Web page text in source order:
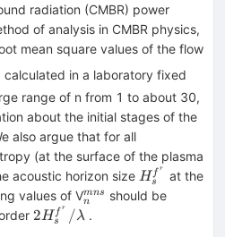
radiation (CMBR) power
of analysis in CMBR physics,
mean square values of the flow
calculated in a laboratory fixed
range of n from 1 to about 30,
about the initial stages of the
also argue that for all
(at the surface of the plasma
acoustic horizon size H_s^{f^r
}
Hs
f r
at the
values of V_{n}^{mns}
n
mns
should be
2H_s^{f^r
2Hs
f r /λ .